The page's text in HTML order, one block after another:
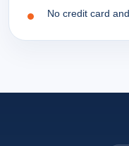
No credit card